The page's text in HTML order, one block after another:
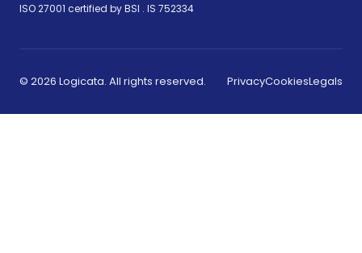
ISO 27001 certified by BSI . IS 752334(opens in new tab)
© 2026 Logicata. All rights reserved. PrivacyCookiesLegals